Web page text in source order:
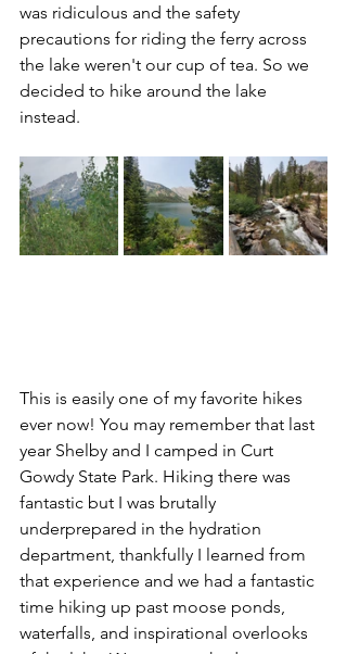
was ridiculous and the safety
precautions for riding the ferry across
the lake weren't our cup of tea. So we
decided to hike around the lake
instead.
This is easily one of my favorite hikes
ever now! You may remember that last
year Shelby and I camped in Curt
Gowdy State Park. Hiking there was
fantastic but I was brutally
underprepared in the hydration
department, thankfully I learned from
that experience and we had a fantastic
time hiking up past moose ponds,
waterfalls, and inspirational overlooks